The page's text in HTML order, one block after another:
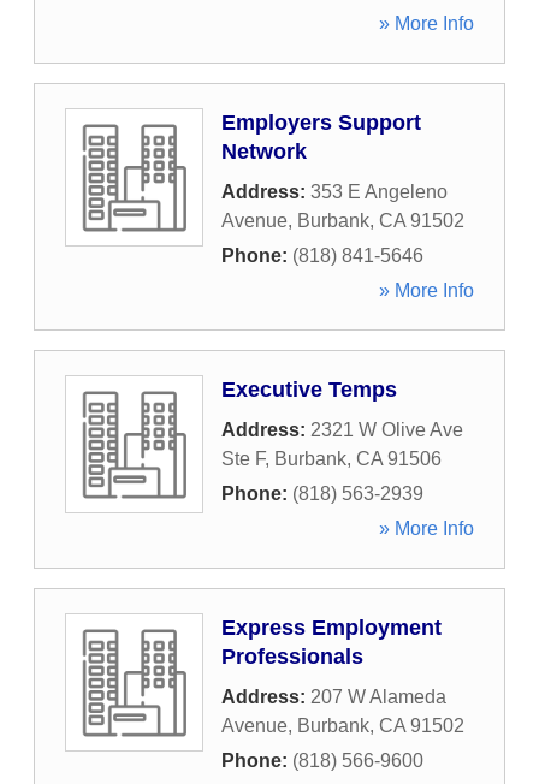
» More Info
Employers Support
Network
Address: 353 E Angeleno
Avenue, Burbank, CA 91502
Phone: (818) 841-5646
» More Info
Executive Temps
Address: 2321 W Olive Ave
Ste F, Burbank, CA 91506
Phone: (818) 563-2939
» More Info
Express Employment
Professionals
Address: 207 W Alameda
Avenue, Burbank, CA 91502
Phone: (818) 566-9600